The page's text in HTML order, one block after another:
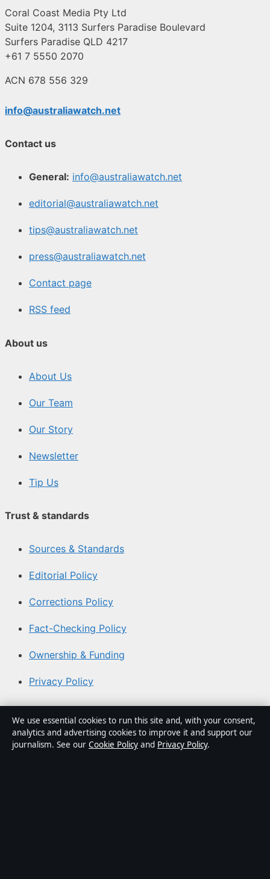
Coral Coast Media Pty Ltd
Suite 1204, 3113 Surfers Paradise Boulevard
Surfers Paradise QLD 4217
+61 7 5550 2070
ACN 678 556 329
info@australiawatch.net
Contact us
General: info@australiawatch.net
editorial@australiawatch.net
tips@australiawatch.net
press@australiawatch.net
Contact page
RSS feed
About us
About Us
Our Team
Our Story
Newsletter
Tip Us
Trust & standards
Sources & Standards
Editorial Policy
Corrections Policy
Fact-Checking Policy
Ownership & Funding
Privacy Policy
About Australia Watch in brief
Australia Watch is an independent Australian digital
We use essential cookies to run this site and, with your consent,
analytics and advertising cookies to improve it and support our
journalism. See our Cookie Policy and Privacy Policy.